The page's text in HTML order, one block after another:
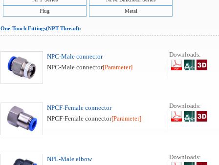
Plug
Metal
One-Touch Fittings(NPT Thread):
NPC-Male connector
NPC-Male connector[Parameter]
Downloads:
NPCF-Female connector
NPCF-Female connector[Parameter]
Downloads:
NPL-Male elbow
Downloads: